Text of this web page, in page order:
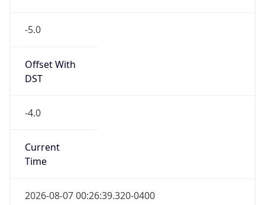
-5.0
Offset With
DST
-4.0
Current
Time
2026-08-07 00:26:39.320-0400